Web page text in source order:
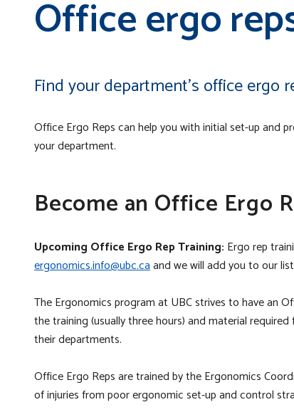
Office ergo
Find your department’s office ergo
Office Ergo Reps can help you with initial set-up and
your department.
Become an Office Ergo
Upcoming Office Ergo Rep Training: Ergo rep
ergonomics.info@ubc.caand we will add you to our
The Ergonomics program at UBC strives to have an
the training (usually three hours) and material
their departments.
Office Ergo Reps are trained by the Ergonomics
of injuries from poor ergonomic set-up and control